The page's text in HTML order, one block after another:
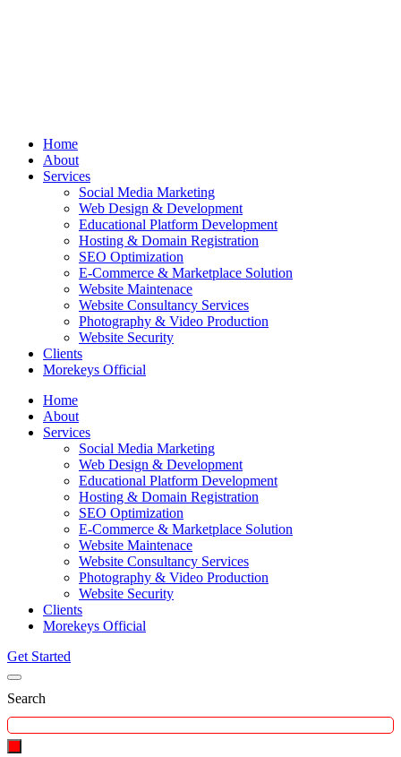
Home
About
Services
Social Media Marketing
Web Design & Development
Educational Platform Development
Hosting & Domain Registration
SEO Optimization
E-Commerce & Marketplace Solution
Website Maintenace
Website Consultancy Services
Photography & Video Production
Website Security
Clients
Morekeys Official
Home
About
Services
Social Media Marketing
Web Design & Development
Educational Platform Development
Hosting & Domain Registration
SEO Optimization
E-Commerce & Marketplace Solution
Website Maintenace
Website Consultancy Services
Photography & Video Production
Website Security
Clients
Morekeys Official
Get Started
Search